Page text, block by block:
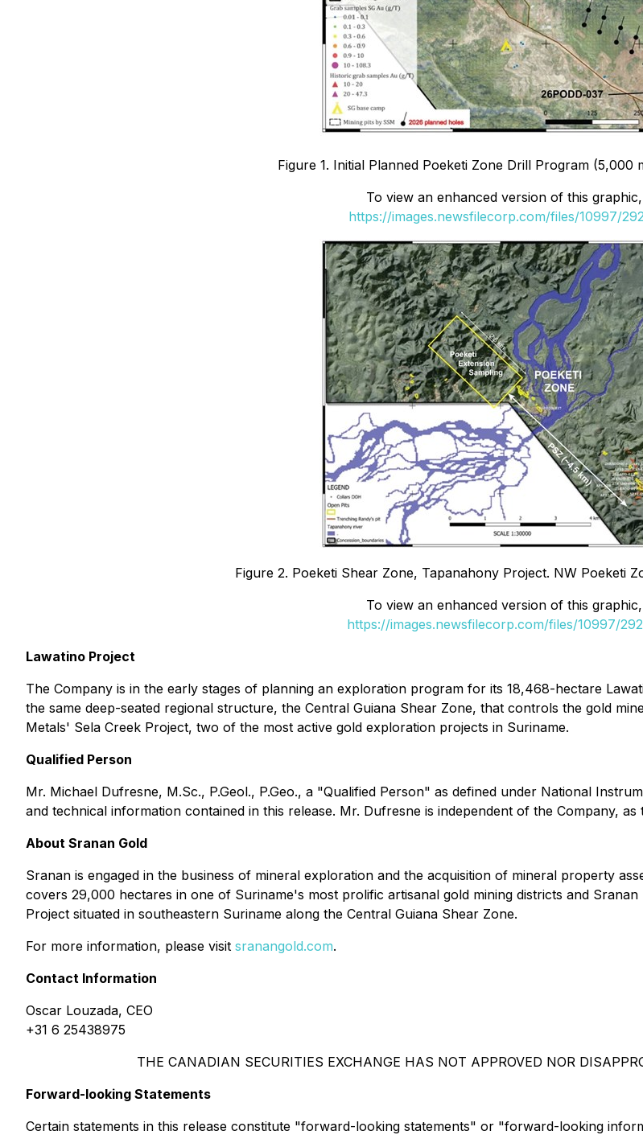
Figure 1. Initial Planned Poeketi Zone Drill Program (5,000
To view an enhanced version of this
https://images.newsfilecorp.com/files/10997/
Figure 2. Poeketi Shear Zone, Tapanahony Project. NW Poeketi
To view an enhanced version of this
https://images.newsfilecorp.com/files/10997/
Lawatino Project
The Company is in the early stages of planning an exploration program for its 18,468-hectare
the same deep-seated regional structure, the Central Guiana Shear Zone, that controls the gold
Metals' Sela Creek Project, two of the most active gold exploration projects in Suriname.
Qualified Person
Mr. Michael Dufresne, M.Sc., P.Geol., P.Geo., a "Qualified Person" as defined under National
and technical information contained in this release. Mr. Dufresne is independent of the Company,
About Sranan Gold
Sranan is engaged in the business of mineral exploration and the acquisition of mineral property
covers 29,000 hectares in one of Suriname's most prolific artisanal gold mining districts and
Project situated in southeastern Suriname along the Central Guiana Shear Zone.
For more information, please visit sranangold.com.
Contact Information
Oscar Louzada, CEO
+31 6 25438975
THE CANADIAN SECURITIES EXCHANGE HAS NOT APPROVED NOR
Forward-looking Statements
Certain statements in this release constitute "forward-looking statements" or "forward-looking